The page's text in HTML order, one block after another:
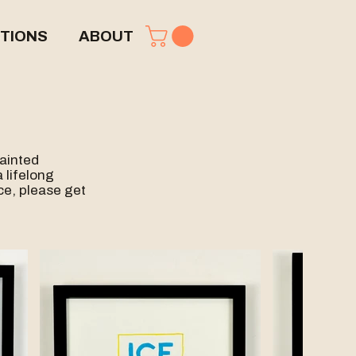
ABOUT
lifelong
please get